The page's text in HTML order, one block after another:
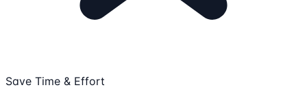
Save Time & Effort